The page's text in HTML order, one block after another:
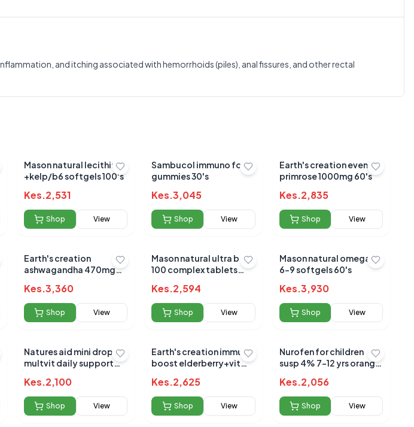
and itching associated with hemorrhoids (piles), anal fissures, and other rectal
Submit Review
0.0
Average Product Rating
Mason natural lecithin
+kelp/b6 softgels 100's
Kes.2,531
Shop View
Sambucol immuno forte
gummies 30's
Kes.3,045
Shop View
Earth's creation evening
primrose 1000mg 60's
Kes.2,835
Shop View
Earth's creation
ashwagandha 470mg
Kes.3,360
Shop View
Mason natural ultra b-
100 complex tablets
Kes.2,594
Shop View
Mason natural omega 3-
6-9 softgels 60's
Kes.3,930
Shop View
Natures aid mini drop
multvit daily support
Kes.2,100
Shop View
Earth's creation immune
boost elderberry+vit
Kes.2,625
Shop View
Nurofen for children
susp 4% 7-12 yrs orange
Kes.2,056
Shop View